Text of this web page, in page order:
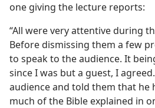
one giving the lecture reports:
“All were very attentive during
Before dismissing them a few
to speak to the audience. It
since I was but a guest, I
audience and told them that he
much of the Bible explained in